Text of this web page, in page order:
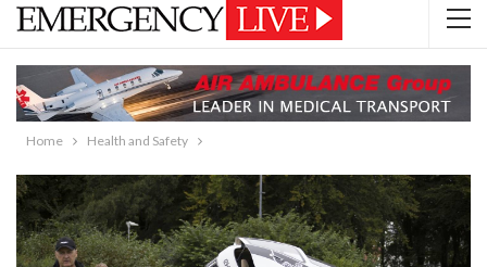
Home Health and Safety